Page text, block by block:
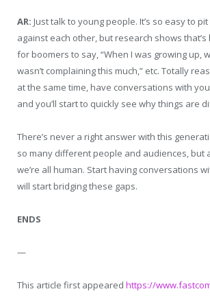
AR: Just talk to young people. It’s so easy to
against each other, but research shows that’s
for boomers to say, “When I was growing up,
wasn’t complaining this much,” etc. Totally
at the same time, have conversations with
and you’ll start to quickly see why things are
There’s never a right answer with this
so many different people and audiences, but
we’re all human. Start having conversations
will start bridging these gaps.
ENDS
—
This article first appeared https://